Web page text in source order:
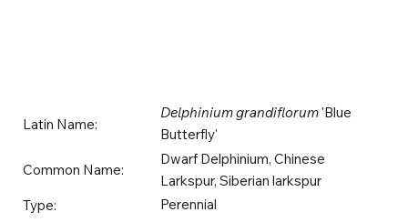
Latin Name:
Delphinium grandiflorum'Blue
Butterfly'
Common Name:
Dwarf Delphinium, Chinese
Larkspur, Siberian larkspur
Type:
Perennial